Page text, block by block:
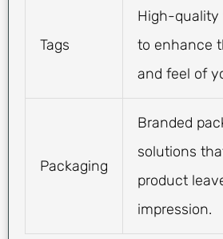
Tags
High-quality
to enhance
and feel of
Packaging
Branded
solutions
product
impression.